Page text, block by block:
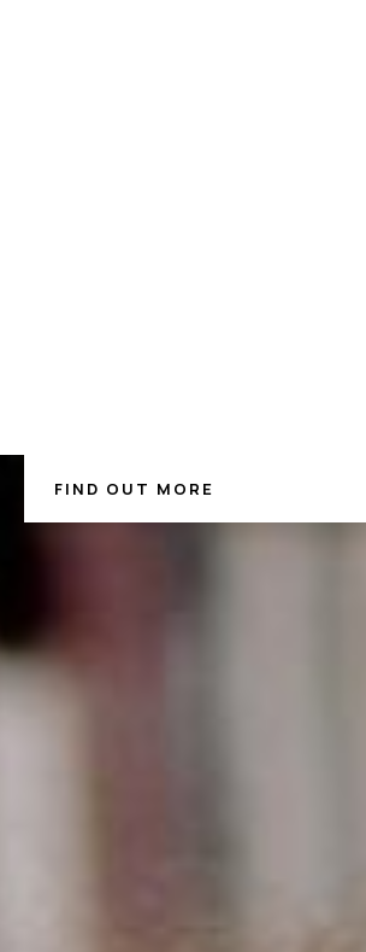
FIND OUT MORE